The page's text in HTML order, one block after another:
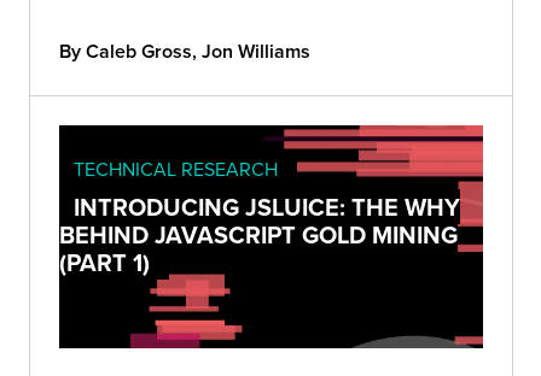
By Caleb Gross, Jon Williams
TECHNICAL RESEARCH
INTRODUCING JSLUICE: THE WHY
BEHIND JAVASCRIPT GOLD MINING
(PART 1)